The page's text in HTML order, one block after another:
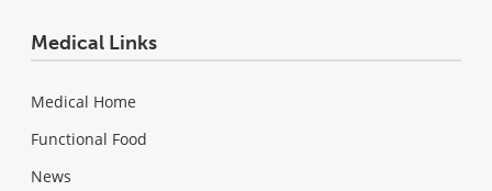
Medical Links
Medical Home
Functional Food
News